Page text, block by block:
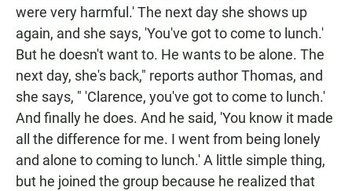
were very harmful.' The next day she shows up
again, and she says, 'You've got to come to lunch.'
But he doesn't want to. He wants to be alone. The
next day, she's back," reports author Thomas, and
she says, " 'Clarence, you've got to come to lunch.'
And finally he does. And he said, 'You know it made
all the difference for me. I went from being lonely
and alone to coming to lunch.' A little simple thing,
but he joined the group because he realized that